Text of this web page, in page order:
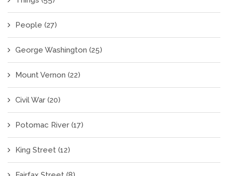
People (27)
George Washington (25)
Mount Vernon (22)
Civil War (20)
Potomac River (17)
King Street (12)